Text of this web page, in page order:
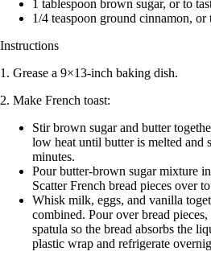
1 tablespoon brown sugar, or to
1/4 teaspoon ground cinnamon, or
Instructions
1. Grease a 9×13-inch baking dish.
2. Make French toast:
Stir brown sugar and butter
low heat until butter is melted and
minutes.
Pour butter-brown sugar mixture
Scatter French bread pieces over
Whisk milk, eggs, and vanilla
combined. Pour over bread
spatula so the bread absorbs the
plastic wrap and refrigerate